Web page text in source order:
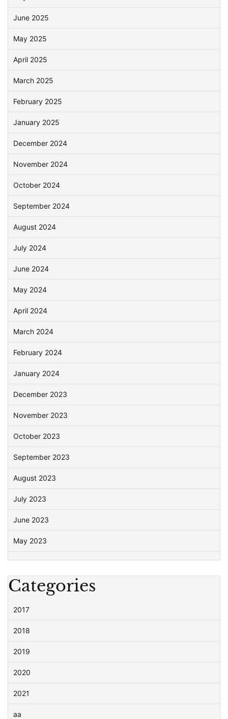
June 2025
May 2025
April 2025
March 2025
February 2025
January 2025
December 2024
November 2024
October 2024
September 2024
August 2024
July 2024
June 2024
May 2024
April 2024
March 2024
February 2024
January 2024
December 2023
November 2023
October 2023
September 2023
August 2023
July 2023
June 2023
May 2023
Categories
2017
2018
2019
2020
2021
aa